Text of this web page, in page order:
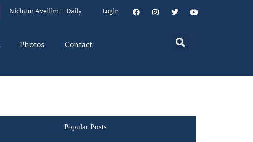
Nichum Aveilim – Daily Login
Photos Contact
Popular Posts